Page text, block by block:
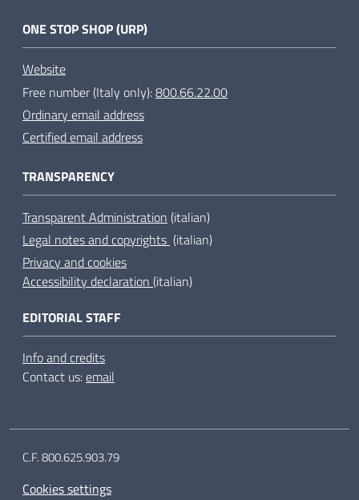
ONE STOP SHOP (URP)
Website
Free number (Italy only):800.66.22.00
Ordinary email address
Certified email address
TRANSPARENCY
Transparent Administration (italian)
Legal notes and copyrights (italian)
Privacy and cookies
Accessibility declaration (italian)
EDITORIAL STAFF
Info and credits
Contact us:email
C.F. 800.625.903.79
Cookies settings